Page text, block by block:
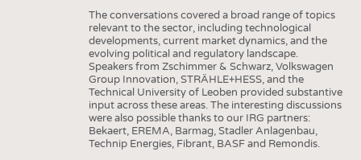
The conversations covered a broad range of topics
relevant to the sector, including technological
developments, current market dynamics, and the
evolving political and regulatory landscape.
Speakers from Zschimmer & Schwarz, Volkswagen
Group Innovation, STRÄHLE+HESS, and the
Technical University of Leoben provided substantive
input across these areas. The interesting discussions
were also possible thanks to our IRG partners:
Bekaert, EREMA, Barmag, Stadler Anlagenbau,
Technip Energies, Fibrant, BASF and Remondis.